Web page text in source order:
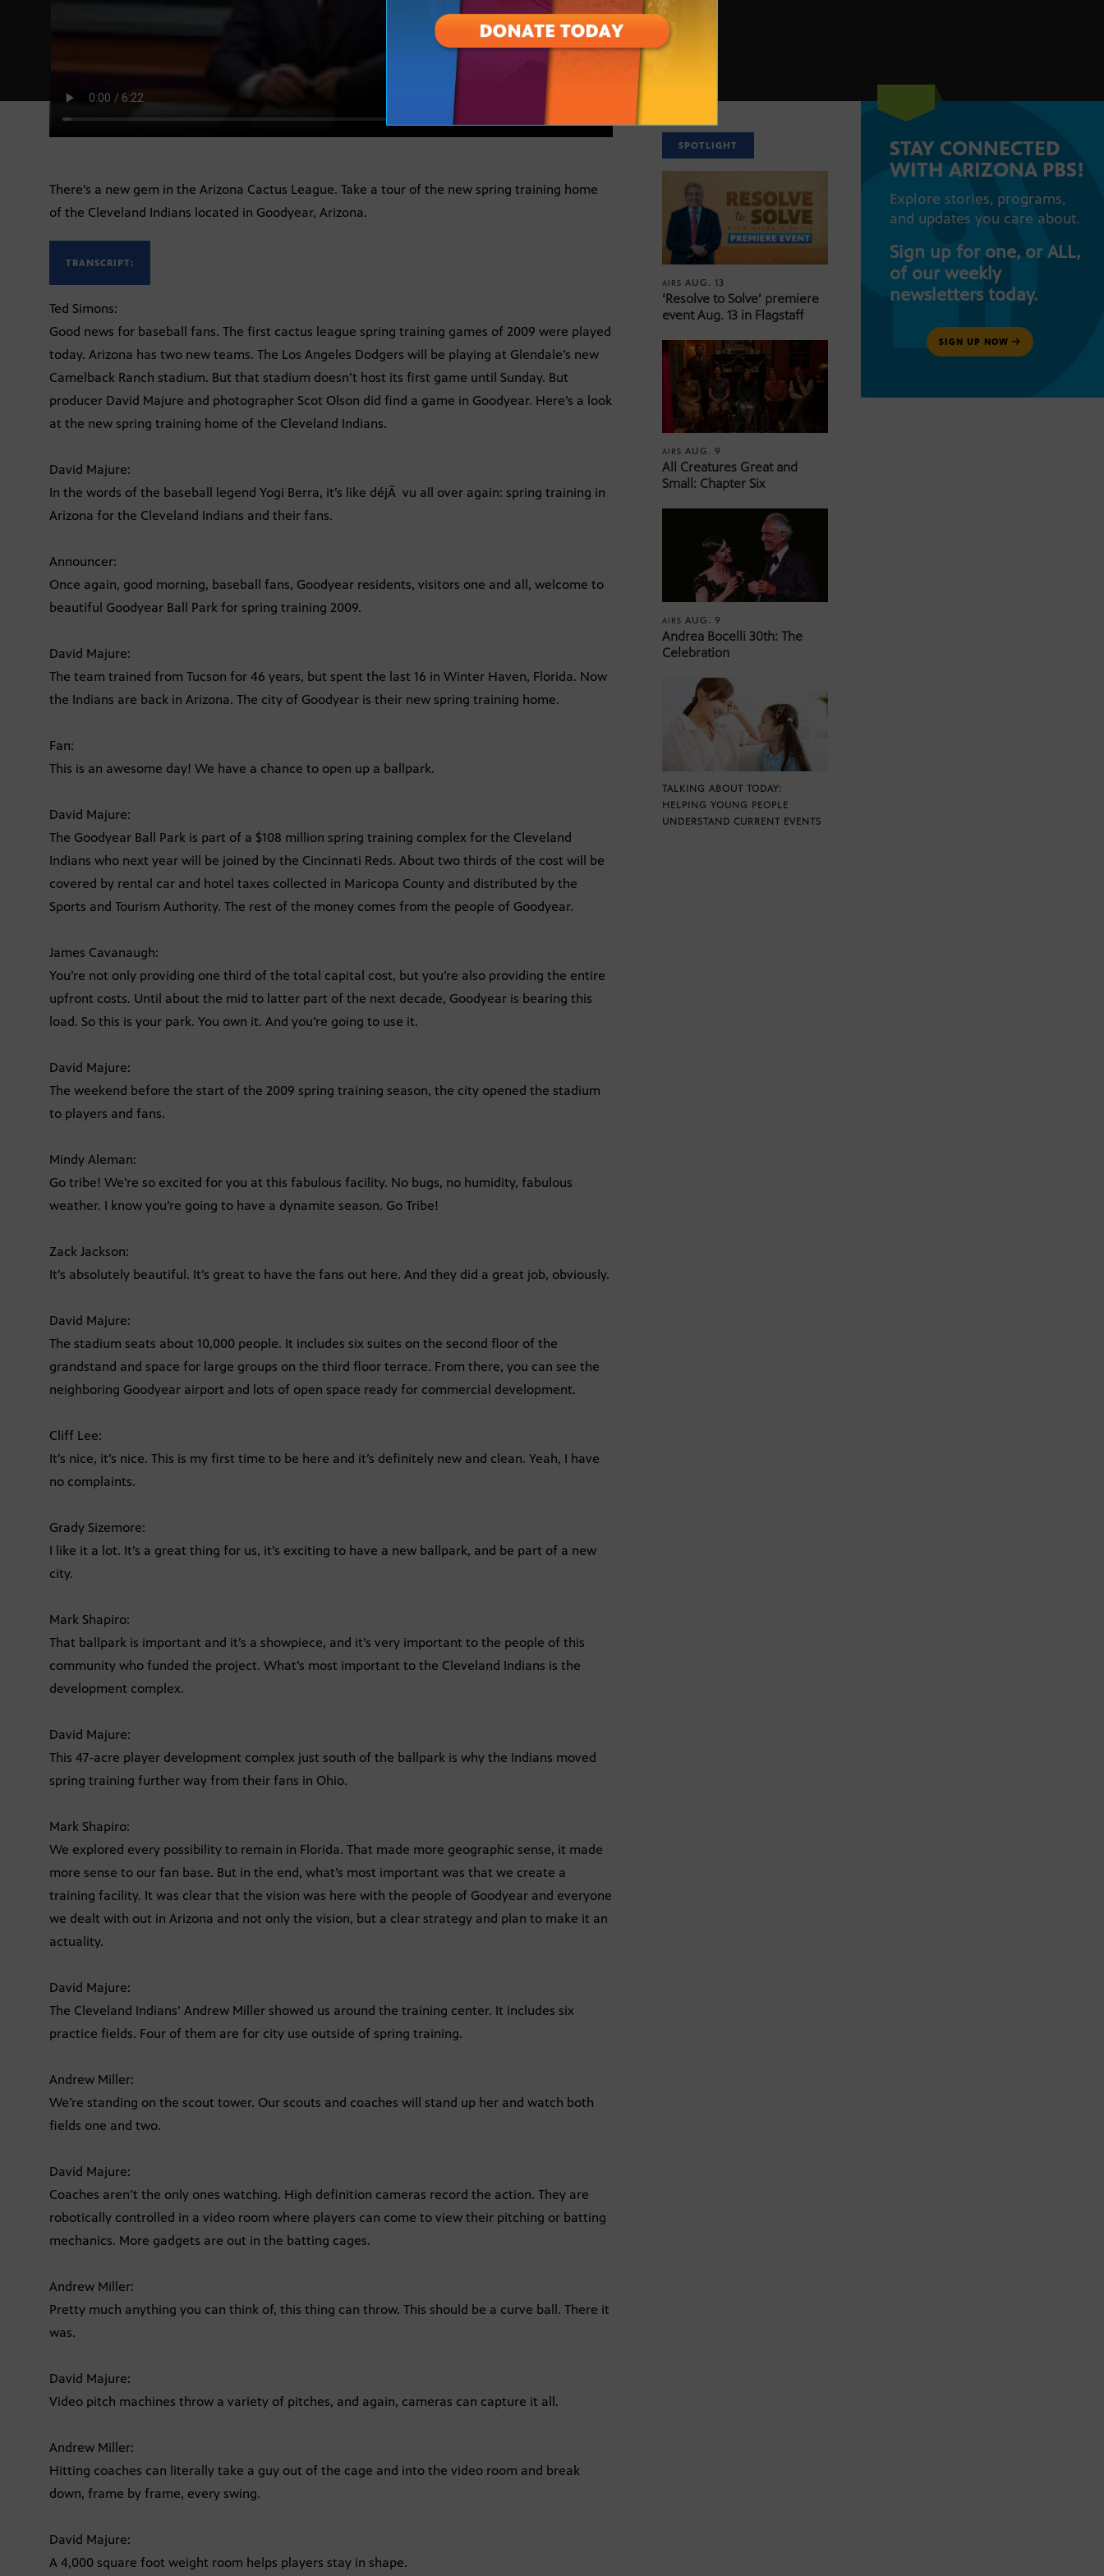
There’s a new gem in the Arizona Cactus League. Take a tour of the new spring training home
of the Cleveland Indians located in Goodyear, Arizona.
TRANSCRIPT:
Ted Simons:
Good news for baseball fans. The first cactus league spring training games of 2009 were played
today. Arizona has two new teams. The Los Angeles Dodgers will be playing at Glendale’s new
Camelback Ranch stadium. But that stadium doesn’t host its first game until Sunday. But
producer David Majure and photographer Scot Olson did find a game in Goodyear. Here’s a look
at the new spring training home of the Cleveland Indians.
David Majure:
In the words of the baseball legend Yogi Berra, it’s like déjÃ vu all over again: spring training in
Arizona for the Cleveland Indians and their fans.
Announcer:
Once again, good morning, baseball fans, Goodyear residents, visitors one and all, welcome to
beautiful Goodyear Ball Park for spring training 2009.
David Majure:
The team trained from Tucson for 46 years, but spent the last 16 in Winter Haven, Florida. Now
the Indians are back in Arizona. The city of Goodyear is their new spring training home.
Fan:
This is an awesome day! We have a chance to open up a ballpark.
David Majure:
The Goodyear Ball Park is part of a $108 million spring training complex for the Cleveland
Indians who next year will be joined by the Cincinnati Reds. About two thirds of the cost will be
covered by rental car and hotel taxes collected in Maricopa County and distributed by the
Sports and Tourism Authority. The rest of the money comes from the people of Goodyear.
James Cavanaugh:
You’re not only providing one third of the total capital cost, but you’re also providing the entire
upfront costs. Until about the mid to latter part of the next decade, Goodyear is bearing this
load. So this is your park. You own it. And you’re going to use it.
David Majure:
The weekend before the start of the 2009 spring training season, the city opened the stadium
to players and fans.
Mindy Aleman:
Go tribe! We’re so excited for you at this fabulous facility. No bugs, no humidity, fabulous
weather. I know you’re going to have a dynamite season. Go Tribe!
Zack Jackson:
It’s absolutely beautiful. It’s great to have the fans out here. And they did a great job, obviously.
David Majure:
The stadium seats about 10,000 people. It includes six suites on the second floor of the
grandstand and space for large groups on the third floor terrace. From there, you can see the
neighboring Goodyear airport and lots of open space ready for commercial development.
Cliff Lee:
It’s nice, it’s nice. This is my first time to be here and it’s definitely new and clean. Yeah, I have
no complaints.
Grady Sizemore:
I like it a lot. It’s a great thing for us, it’s exciting to have a new ballpark, and be part of a new
city.
Mark Shapiro:
That ballpark is important and it’s a showpiece, and it’s very important to the people of this
community who funded the project. What’s most important to the Cleveland Indians is the
development complex.
David Majure:
This 47-acre player development complex just south of the ballpark is why the Indians moved
spring training further way from their fans in Ohio.
Mark Shapiro:
We explored every possibility to remain in Florida. That made more geographic sense, it made
more sense to our fan base. But in the end, what’s most important was that we create a
training facility. It was clear that the vision was here with the people of Goodyear and everyone
we dealt with out in Arizona and not only the vision, but a clear strategy and plan to make it an
actuality.
David Majure:
The Cleveland Indians’ Andrew Miller showed us around the training center. It includes six
practice fields. Four of them are for city use outside of spring training.
Andrew Miller:
We’re standing on the scout tower. Our scouts and coaches will stand up her and watch both
fields one and two.
David Majure:
Coaches aren’t the only ones watching. High definition cameras record the action. They are
robotically controlled in a video room where players can come to view their pitching or batting
mechanics. More gadgets are out in the batting cages.
Andrew Miller:
Pretty much anything you can think of, this thing can throw. This should be a curve ball. There it
was.
David Majure:
Video pitch machines throw a variety of pitches, and again, cameras can capture it all.
Andrew Miller:
Hitting coaches can literally take a guy out of the cage and into the video room and break
down, frame by frame, every swing.
David Majure:
A 4,000 square foot weight room helps players stay in shape.
SPOTLIGHT
AIRSAUG. 13
‘Resolve to Solve’ premiere
event Aug. 13 in Flagstaff
AIRSAUG. 9
All Creatures Great and
Small: Chapter Six
AIRSAUG. 9
Andrea Bocelli 30th: The
Celebration
TALKING ABOUT TODAY:
HELPING YOUNG PEOPLE
UNDERSTAND CURRENT EVENTS
STAY CONNECTED
WITH ARIZONA PBS!
Explore stories, programs,
and updates you care about.
Sign up for one, or ALL,
of our weekly
newsletters today.
SIGN UP NOW